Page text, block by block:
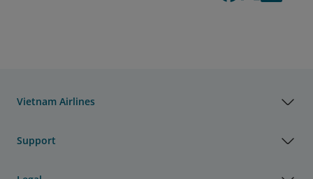
Vietnam Airlines
Support